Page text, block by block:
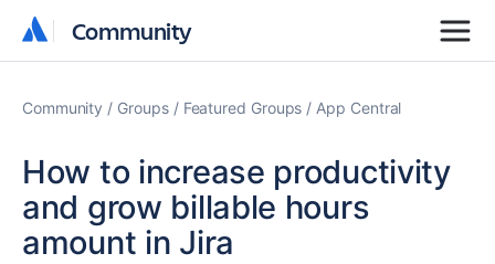
Community
Community
Community Groups Featured Groups App Central
How to increase productivity
and grow billable hours
amount in Jira